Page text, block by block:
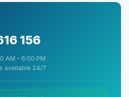
156
AM – 6:00 PM
available 24/7